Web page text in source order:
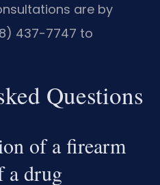
are by
437-7747 to
Questions
of a firearm
a drug